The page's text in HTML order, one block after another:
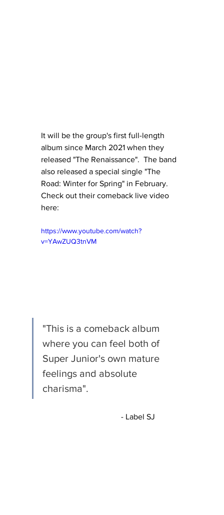
It will be the group's first full-length
album since March 2021 when they
released "The Renaissance".  The band
also released a special single "The
Road: Winter for Spring" in February.
Check out their comeback live video
here:
https://www.youtube.com/watch?
v=YAwZUQ3tnVM
"This is a comeback album
where you can feel both of
Super Junior's own mature
feelings and absolute
charisma".
				- Label SJ